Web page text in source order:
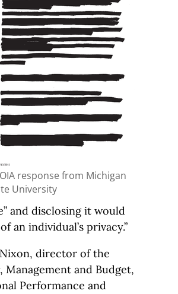
response from Michigan
University
and disclosing it would
an individual’s privacy.”
director of the
and Budget,
Performance and